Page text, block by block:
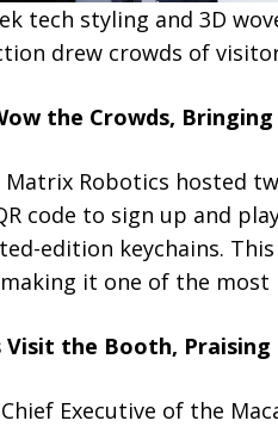
tech styling and 3D
drew crowds of
the Crowds,
Robotics hosted
code to sign up and
edition keychains.
it one of the
Visit the Booth, Praising
Executive of the